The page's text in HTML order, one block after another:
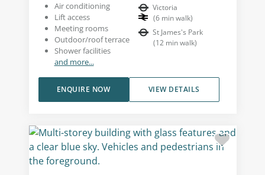
Air conditioning
Lift access
Meeting rooms
Outdoor/roof terrace
Shower facilities
and more...
Victoria
(6 min walk)
St James's Park
(12 min walk)
VIEW DETAILS
ENQUIRE NOW